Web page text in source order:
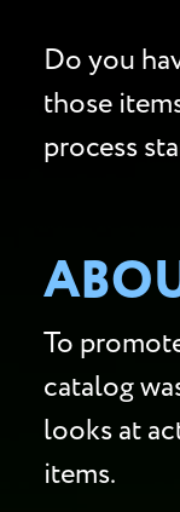
Do you
those
process
To
catalog
looks at
items.